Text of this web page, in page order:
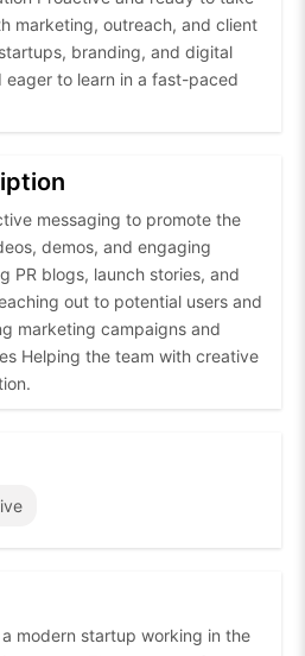
marketing, outreach, and client
branding, and digital
eager to learn in a fast-paced
messaging to promote the
demos, and engaging
PR blogs, launch stories, and
out to potential users and
marketing campaigns and
Helping the team with creative
modern startup working in the